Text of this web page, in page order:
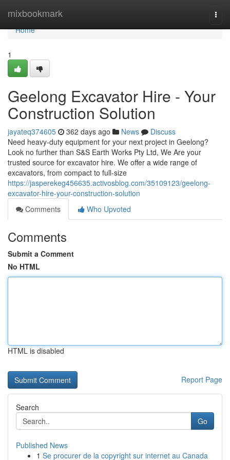
mixbookmark
Home
Home
1
Geelong Excavator Hire - Your
Construction Solution
jayateq374605 362 days ago News
Discuss
Need heavy-duty equipment for your next project in Geelong?
Look no further than S&S Earth Works Pty Ltd, We Are your
trusted source for excavator hire. We offer a wide range of
excavators, from compact to full-size
https://jasperekeg456635.activosblog.com/35109123/geelong-
excavator-hire-your-construction-solution
Comments
Who Upvoted
Comments
Submit a Comment
No HTML
HTML is disabled
Report Page
Search
Go
Published News
1 Se procurer de la copyright sur internet au Canada